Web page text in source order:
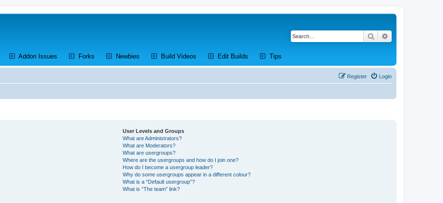
Search
(Opens a new tab)
Addon Issues (Opens a new tab)
Forks (Opens a new tab)
Newbies (Opens a new tab)
Build Videos (Opens a new tab)
Edit Builds (Opens a new tab)
Tips
Login
Register
User Levels and Groups
What are Administrators?
What are Moderators?
What are usergroups?
Where are the usergroups and how do I join one?
How do I become a usergroup leader?
Why do some usergroups appear in a different colour?
What is a “Default usergroup”?
What is “The team” link?